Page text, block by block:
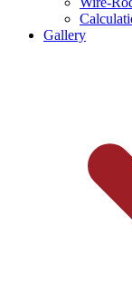
Gallery